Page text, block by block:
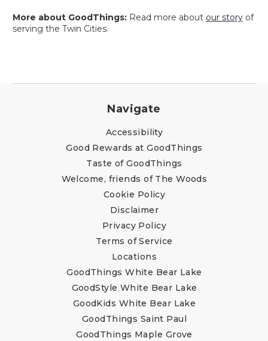
More about GoodThings: Read more about our story of
serving the Twin Cities.
Navigate
Accessibility
Good Rewards at GoodThings
Taste of GoodThings
Welcome, friends of The Woods
Cookie Policy
Disclaimer
Privacy Policy
Terms of Service
Locations
GoodThings White Bear Lake
GoodStyle White Bear Lake
GoodKids White Bear Lake
GoodThings Saint Paul
GoodThings Maple Grove